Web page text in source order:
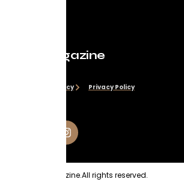
Evolve Magazine
Cookie Policy Privacy Policy
Evolve Magazine.All rights reserved.